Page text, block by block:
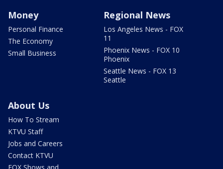
Money
Personal Finance
The Economy
Small Business
Regional News
Los Angeles News - FOX
11
Phoenix News - FOX 10
Phoenix
Seattle News - FOX 13
Seattle
About Us
How To Stream
KTVU Staff
Jobs and Careers
Contact KTVU